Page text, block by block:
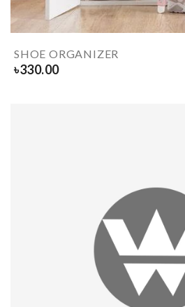
SHOE ORGANIZER
৳330.00